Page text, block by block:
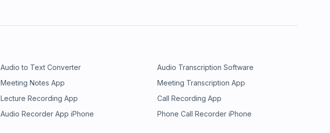
Audio to Text Converter
Audio Transcription Software
Meeting Notes App
Meeting Transcription App
Lecture Recording App
Call Recording App
Audio Recorder App iPhone
Phone Call Recorder iPhone